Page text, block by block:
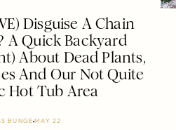
Disguise A Chain
A Quick Backyard
About Dead Plants,
And Our Not Quite
Hot Tub Area
BUNGEMAY 22